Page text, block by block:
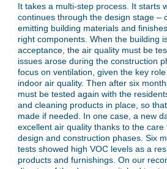
It takes a multi-step process. It starts
continues through the design stage –
emitting building materials and
right components. When the building
acceptance, the air quality must be
issues arose during the construction
focus on ventilation, given the key
indoor air quality. Then after six
must be tested again with the
and cleaning products in place, so
made if needed. In one case, a new
excellent air quality thanks to the
design and construction phases. Six
tests showed high VOC levels as a
products and furnishings. On our